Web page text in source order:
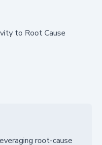
to Root Cause
root-cause